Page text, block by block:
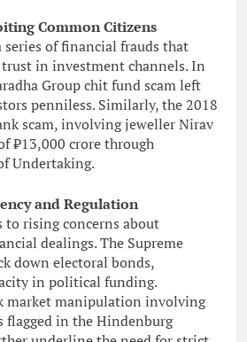
Common Citizens
series of financial frauds that
in investment channels. In
Group chit fund scam left
penniless. Similarly, the 2018
scam, involving jeweller Nirav
₹13,000 crore through
Undertaking.
and Regulation
to rising concerns about
dealings. The Supreme
down electoral bonds,
in political funding.
market manipulation involving
flagged in the Hindenburg